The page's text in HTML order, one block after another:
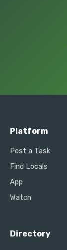
Platform
Post a Task
Find Locals
App
Watch
Directory